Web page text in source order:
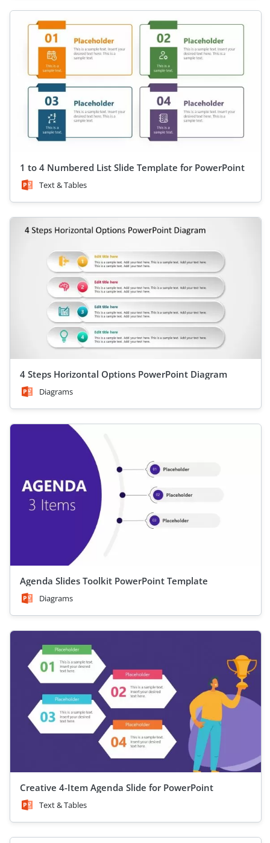
1 to 4 Numbered List Slide Template for PowerPoint
Text & Tables
4 Steps Horizontal Options PowerPoint Diagram
Diagrams
Agenda Slides Toolkit PowerPoint Template
Diagrams
Creative 4-Item Agenda Slide for PowerPoint
Text & Tables